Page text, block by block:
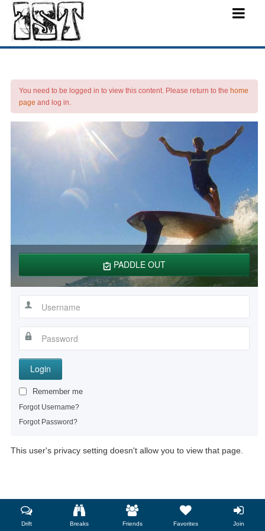
You need to be logged in to view this content. Please return to the home
page and log in.
PADDLE OUT
Login
Remember me
Forgot Username?
Forgot Password?
This user's privacy setting doesn't allow you to view that page.
Drift Breaks Friends Favorites Join